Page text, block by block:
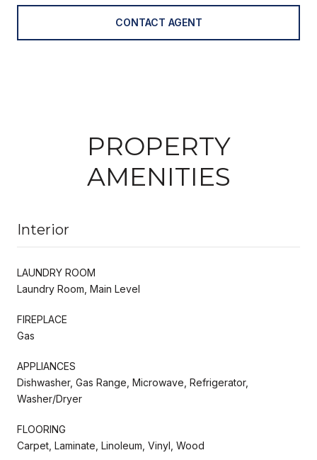
CONTACT AGENT
PROPERTY
AMENITIES
Interior
LAUNDRY ROOM
Laundry Room, Main Level
FIREPLACE
Gas
APPLIANCES
Dishwasher, Gas Range, Microwave, Refrigerator,
Washer/Dryer
FLOORING
Carpet, Laminate, Linoleum, Vinyl, Wood